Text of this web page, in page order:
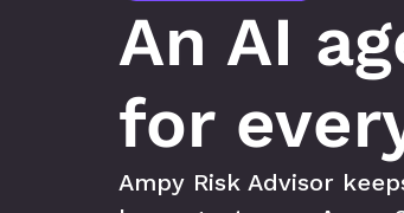
An AI
for
Ampy Risk Advisor